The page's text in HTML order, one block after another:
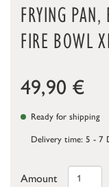
FRYING PAN,
FIRE BOWL
49,90 €
Ready for shipping
Delivery time: 5 - 7
Amount